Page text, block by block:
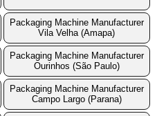
Packaging Machine Manufacturer
Vila Velha (Amapa)
Packaging Machine Manufacturer
Ourinhos (São Paulo)
Packaging Machine Manufacturer
Campo Largo (Parana)